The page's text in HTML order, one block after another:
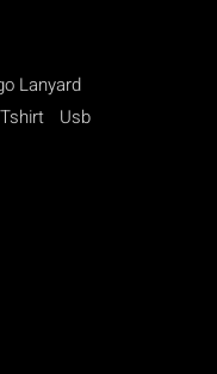
Lanyard
Tshirt
Usb